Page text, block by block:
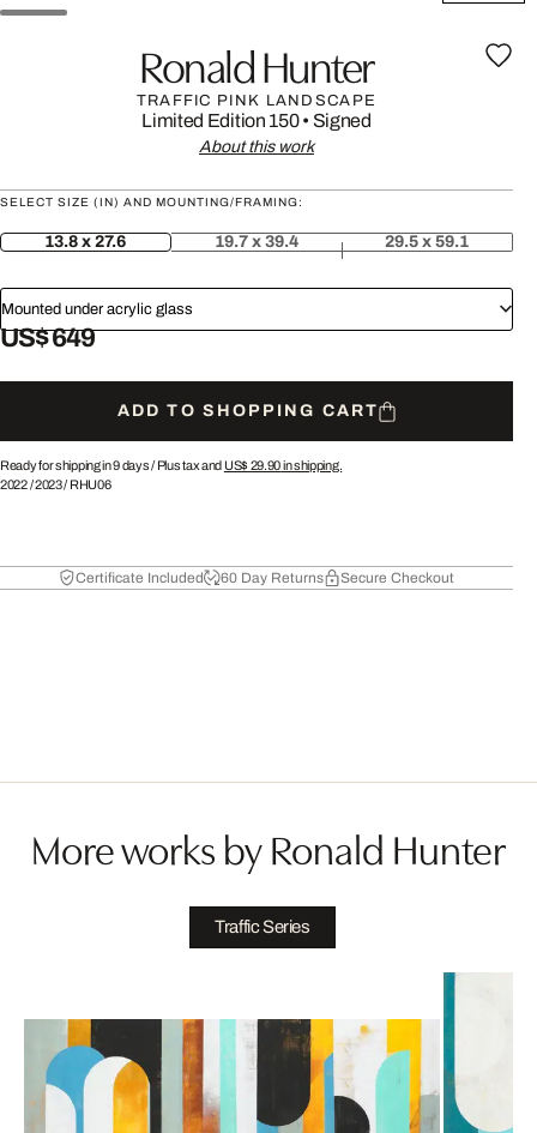
Ronald Hunter
TRAFFIC PINK LANDSCAPE
Limited Edition 150• Signed
About this work
SELECT SIZE (IN) AND MOUNTING/FRAMING:
13.8 x 27.6 19.7 x 39.4 29.5 x 59.1
Mounted under acrylic glass
US$ 649
ADD TO SHOPPING CART
Ready for shipping in 9 days / Plus tax and US$ 29.90in shipping.
2022/2023/ RHU06
Certificate Included 60 Day Returns Secure Checkout
More works by Ronald Hunter
Traffic Series